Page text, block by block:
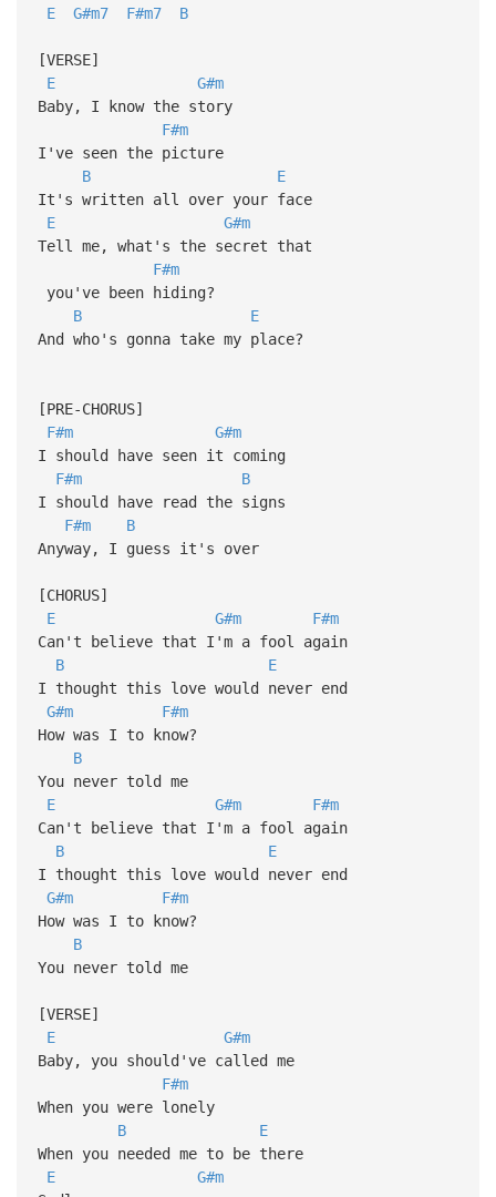
E
G#m7 F#m7 B
[VERSE]
E
G#m
Baby, I know the story
F#m
I've seen the picture
B
E
It's written all over your face
E
G#m
Tell me, what's the secret that
F#m
you've been hiding?
B
E
And who's gonna take my place?
[PRE-CHORUS]
F#m
G#m
I should have seen it coming
F#m
B
I should have read the signs
F#m
B
Anyway, I guess it's over
[CHORUS]
E
G#m
F#m
Can't believe that I'm a fool again
B
E
I thought this love would never end
G#m
F#m
How was I to know?
B
You never told me
E
G#m
F#m
Can't believe that I'm a fool again
B
E
I thought this love would never end
G#m
F#m
How was I to know?
B
You never told me
[VERSE]
E
G#m
Baby, you should've called me
F#m
When you were lonely
B
E
When you needed me to be there
E
G#m